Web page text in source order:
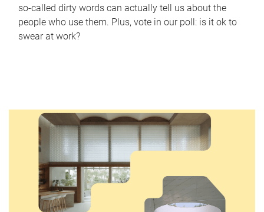
so-called dirty words can actually tell us about the
people who use them. Plus, vote in our poll: is it ok to
swear at work?